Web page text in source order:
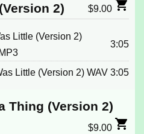
2) $9.00
Little (Version 2)
3:05
Little (Version 2) WAV 3:05
Thing (Version 2)
$9.00